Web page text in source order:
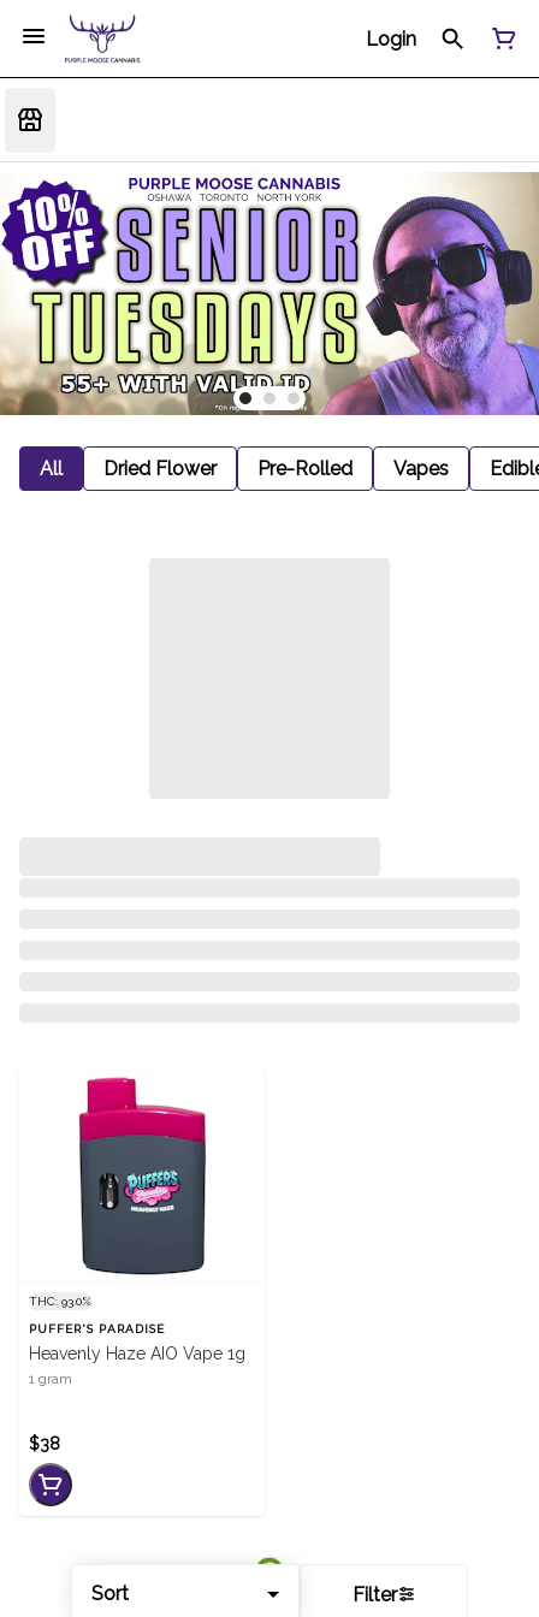
Login
All Dried Flower Pre-Rolled Vapes
Sort Filter
THC: 93.0%
PUFFER'S PARADISE
Heavenly Haze AIO Vape 1g
1 gram
$38